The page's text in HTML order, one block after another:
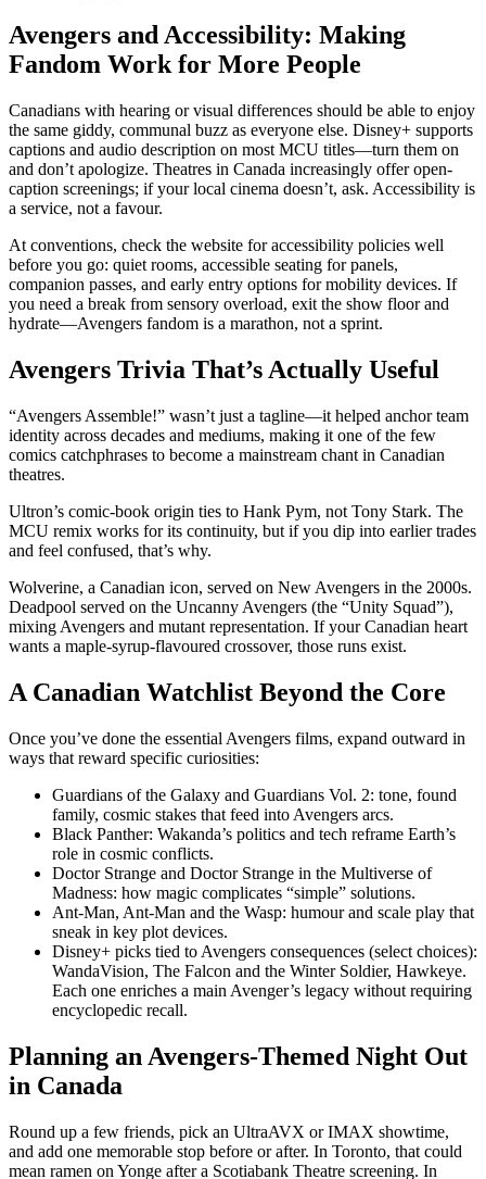
Avengers and Accessibility: Making
Fandom Work for More People
Canadians with hearing or visual differences should be able to enjoy
the same giddy, communal buzz as everyone else. Disney+ supports
captions and audio description on most MCU titles—turn them on
and don’t apologize. Theatres in Canada increasingly offer open-
caption screenings; if your local cinema doesn’t, ask. Accessibility is
a service, not a favour.
At conventions, check the website for accessibility policies well
before you go: quiet rooms, accessible seating for panels,
companion passes, and early entry options for mobility devices. If
you need a break from sensory overload, exit the show floor and
hydrate—Avengers fandom is a marathon, not a sprint.
Avengers Trivia That’s Actually Useful
“Avengers Assemble!” wasn’t just a tagline—it helped anchor team
identity across decades and mediums, making it one of the few
comics catchphrases to become a mainstream chant in Canadian
theatres.
Ultron’s comic-book origin ties to Hank Pym, not Tony Stark. The
MCU remix works for its continuity, but if you dip into earlier trades
and feel confused, that’s why.
Wolverine, a Canadian icon, served on New Avengers in the 2000s.
Deadpool served on the Uncanny Avengers (the “Unity Squad”),
mixing Avengers and mutant representation. If your Canadian heart
wants a maple-syrup-flavoured crossover, those runs exist.
A Canadian Watchlist Beyond the Core
Once you’ve done the essential Avengers films, expand outward in
ways that reward specific curiosities:
Guardians of the Galaxy and Guardians Vol. 2: tone, found
family, cosmic stakes that feed into Avengers arcs.
Black Panther: Wakanda’s politics and tech reframe Earth’s
role in cosmic conflicts.
Doctor Strange and Doctor Strange in the Multiverse of
Madness: how magic complicates “simple” solutions.
Ant-Man, Ant-Man and the Wasp: humour and scale play that
sneak in key plot devices.
Disney+ picks tied to Avengers consequences (select choices):
WandaVision, The Falcon and the Winter Soldier, Hawkeye.
Each one enriches a main Avenger’s legacy without requiring
encyclopedic recall.
Planning an Avengers-Themed Night Out
in Canada
Round up a few friends, pick an UltraAVX or IMAX showtime,
and add one memorable stop before or after. In Toronto, that could
mean ramen on Yonge after a Scotiabank Theatre screening. In